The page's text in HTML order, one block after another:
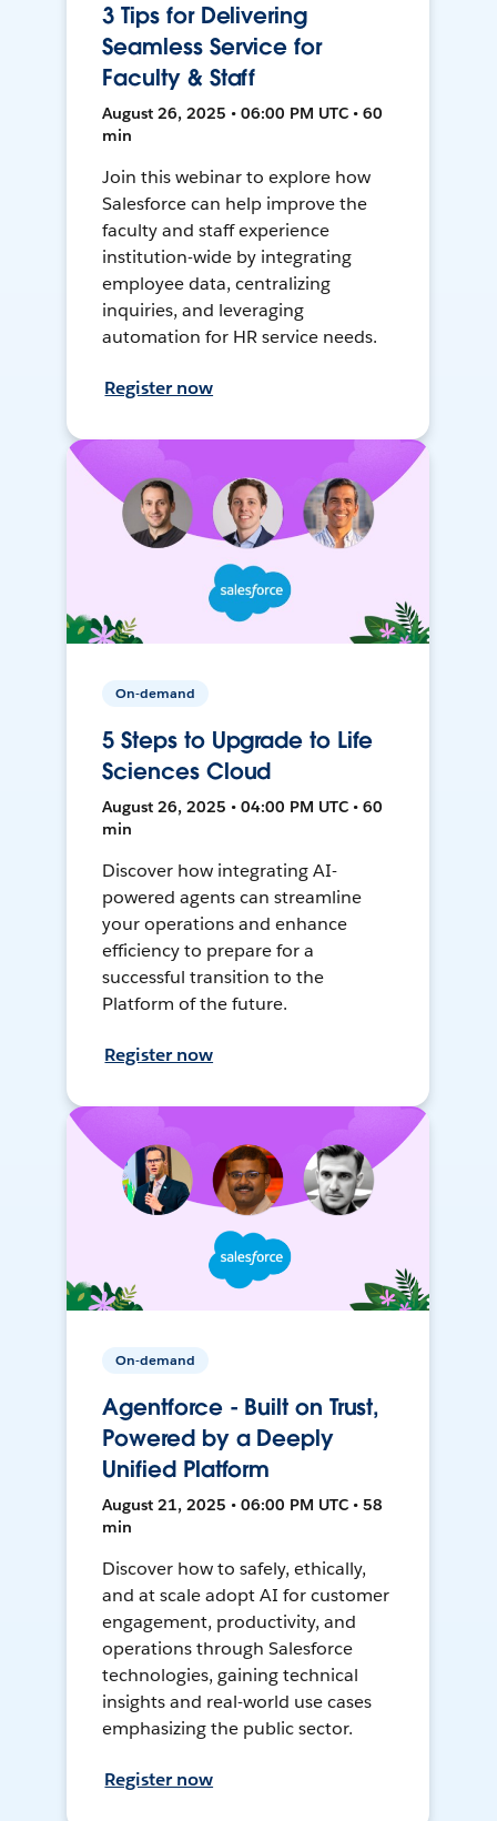
3 Tips for Delivering
Seamless Service for
Faculty & Staff
August 26, 2025 • 06:00 PM UTC • 60
min
Join this webinar to explore how
Salesforce can help improve the
faculty and staff experience
institution-wide by integrating
employee data, centralizing
inquiries, and leveraging
automation for HR service needs.
Register now
On-demand
5 Steps to Upgrade to Life
Sciences Cloud
August 26, 2025 • 04:00 PM UTC • 60
min
Discover how integrating AI-
powered agents can streamline
your operations and enhance
efficiency to prepare for a
successful transition to the
Platform of the future.
Register now
On-demand
Agentforce - Built on Trust,
Powered by a Deeply
Unified Platform
August 21, 2025 • 06:00 PM UTC • 58
min
Discover how to safely, ethically,
and at scale adopt AI for customer
engagement, productivity, and
operations through Salesforce
technologies, gaining technical
insights and real-world use cases
emphasizing the public sector.
Register now